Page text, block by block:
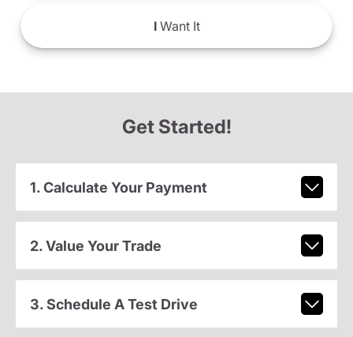
IWant It
Get Started!
1. Calculate Your Payment
2. Value Your Trade
3. Schedule A Test Drive